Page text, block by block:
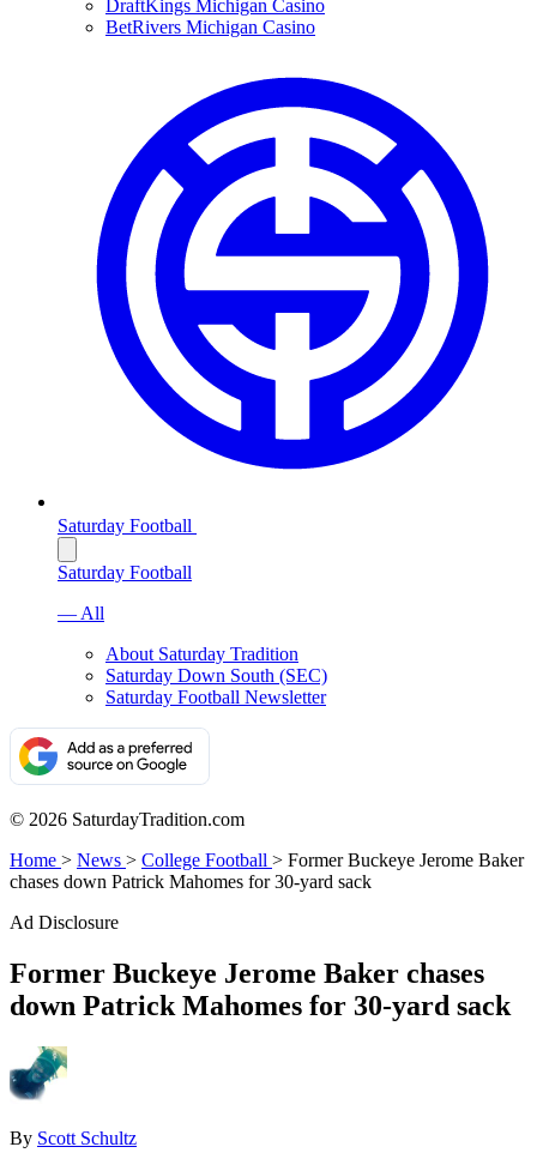
DraftKings Michigan Casino
BetRivers Michigan Casino
Saturday Football
Saturday Football
— All
About Saturday Tradition
Saturday Down South (SEC)
Saturday Football Newsletter
© 2026 SaturdayTradition.com
Home > News > College Football > Former Buckeye Jerome Baker
chases down Patrick Mahomes for 30-yard sack
Ad Disclosure
Former Buckeye Jerome Baker chases
down Patrick Mahomes for 30-yard sack
By Scott Schultz